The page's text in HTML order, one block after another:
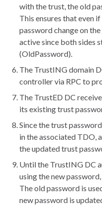
with the trust, the old
This ensures that even
password change on
active since both sides
(OldPassword).
The TrustING domain
controller via RPC to
The TrustED DC
its existing trust
Since the trust
in the associated TDO,
the updated trust
Until the TrustING DC
using the new
The old password is
new password is